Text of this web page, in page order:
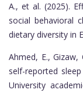
A., et al. (2025).
social behavioral
dietary diversity in
Ahmed, E.,
self-reported
University